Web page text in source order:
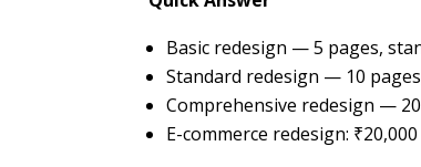
Basic redesign — 5 pages,
Standard redesign — 10
Comprehensive redesign —
E-commerce redesign: